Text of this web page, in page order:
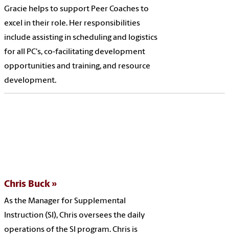
Gracie helps to support Peer Coaches to
excel in their role. Her responsibilities
include assisting in scheduling and logistics
for all PC's, co-facilitating development
opportunities and training, and resource
development.
Chris Buck
As the Manager for Supplemental
Instruction (SI), Chris oversees the daily
operations of the SI program. Chris is